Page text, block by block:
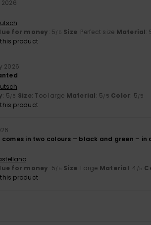
2026
for money: 5/5 Size: Perfect size Material:
product
2026
: 5/5 Size: Too large Material: 5/5 Color: 5/5
product
in two colours – black and green –
for money: 5/5 Size: Large Material: 4 /5
product